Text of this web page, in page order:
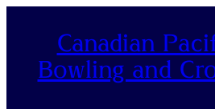
content
Canadian
Bowling and